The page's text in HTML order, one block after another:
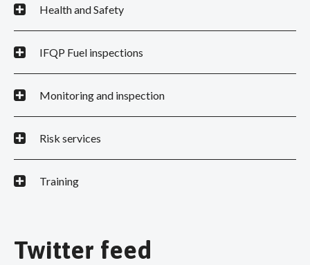
Health and Safety
IFQP Fuel inspections
Monitoring and inspection
Risk services
Training
Twitter feed